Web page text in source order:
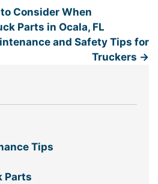
Consider When
Parts in Ocala, FL
and Safety Tips for
Truckers →
Tips
Parts